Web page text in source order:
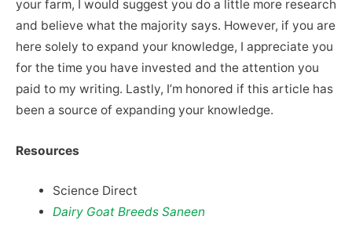
your farm, I would suggest you do a little more research
and believe what the majority says. However, if you are
here solely to expand your knowledge, I appreciate you
for the time you have invested and the attention you
paid to my writing. Lastly, I’m honored if this article has
been a source of expanding your knowledge.
Resources
Science Direct
Dairy Goat Breeds Saneen